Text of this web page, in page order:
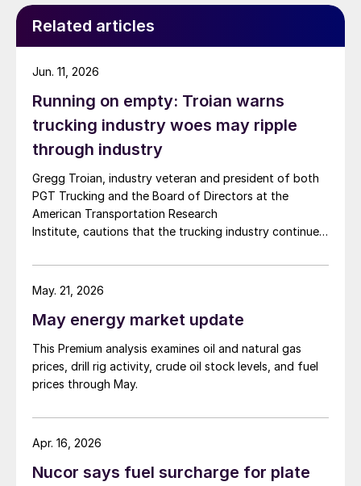
Related articles
Running on empty: Troian warns
trucking industry woes may ripple
through industry
Gregg Troian, industry veteran and president of both
PGT Trucking and the Board of Directors at the
American Transportation Research
Institute, cautions that the trucking industry continues
Jun. 11, 2026
May energy market update
This Premium analysis examines oil and natural gas
prices, drill rig activity, crude oil stock levels, and fuel
prices through May.
May. 21, 2026
Nucor says fuel surcharge for plate
Apr. 16, 2026